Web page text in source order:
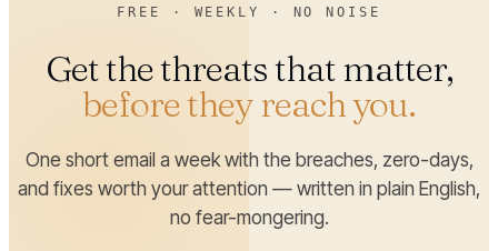
FREE · WEEKLY · NO NOISE
Get the threats that matter,
before they reach you.
One short email a week with the breaches, zero-days,
and fixes worth your attention — written in plain English,
no fear-mongering.